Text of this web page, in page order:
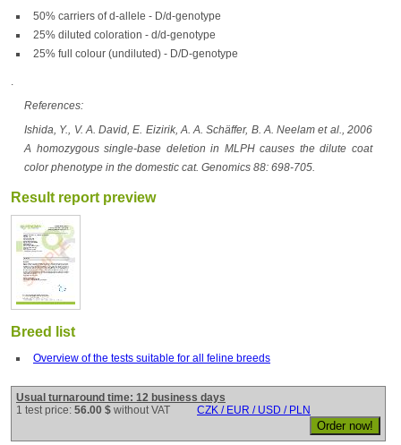
50% carriers of d-allele - D/d-genotype
25% diluted coloration - d/d-genotype
25% full colour (undiluted) - D/D-genotype
.
References:
Ishida, Y., V. A. David, E. Eizirik, A. A. Schäffer, B. A. Neelam et al., 2006
A homozygous single-base deletion in MLPH causes the dilute coat
color phenotype in the domestic cat. Genomics 88: 698-705.
Result report preview
Breed list
Overview of the tests suitable for all feline breeds
Usual turnaround time: 12 business days
1 test price: 56.00 $ without VAT CZK / EUR / USD / PLN